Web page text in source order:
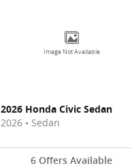
Image Not Available
2026 Honda Civic Sedan
2026 • Sedan
6 Offers Available